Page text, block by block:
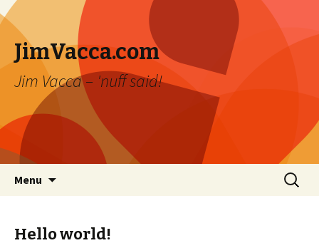
JimVacca.com
Jim Vacca – 'nuff said!
Menu
Search
for:
Hello world!